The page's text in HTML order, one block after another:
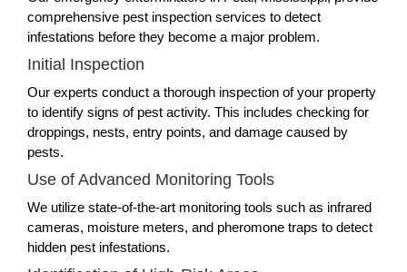
comprehensive pest inspection services to detect
infestations before they become a major problem.
Initial Inspection
Our experts conduct a thorough inspection of your property
to identify signs of pest activity. This includes checking for
droppings, nests, entry points, and damage caused by
pests.
Use of Advanced Monitoring Tools
We utilize state-of-the-art monitoring tools such as infrared
cameras, moisture meters, and pheromone traps to detect
hidden pest infestations.